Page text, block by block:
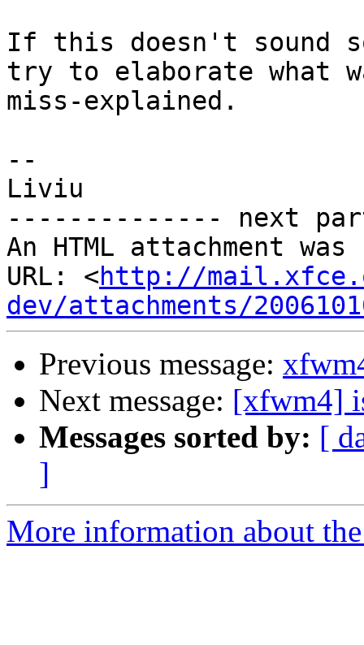
If this doesn't
try to elaborate what
miss-explained.
--
Liviu
-------------- next
An HTML attachment
URL: <http://
dev/attachments/
Previous message:
Next message: [xfwm4]
Messages sorted by: [
]
More information about